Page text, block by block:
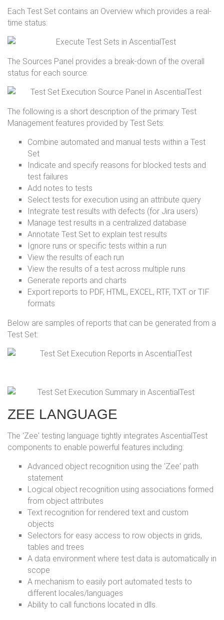
Each Test Set contains an Overview which provides a real-
time status:
The Sources Panel provides a break-down of the overall
status for each source:
The following is a short description of the primary Test
Management features provided by Test Sets:
Combine automated and manual tests within a Test
Set
Indicate and specify reasons for blocked tests and
test failures
Add notes to tests
Select tests for execution using an attribute query
Integrate test results with defects (for Jira users)
Manage test results in a centralized database
Annotate Test Set to explain test results
Ignore runs or specific tests within a run
View the results of each run
View the results of a test across multiple runs
Generate reports and charts
Export reports to PDF, HTML, EXCEL, RTF, TXT or TIF
formats
Below are samples of reports that can be generated from a
Test Set:
ZEE LANGUAGE
The 'Zee' testing language tightly integrates AscentialTest
components to enable powerful features including:
Advanced object recognition using the 'Zee' path
statement
Logical object recognition using associations formed
from object attributes
Text recognition for rendered text and custom
objects
Selectors for easy access to row objects in grids,
tables and trees
A data environment where test data is automatically in
scope
A mechanism to easily port automated tests to
different locales/languages
Ability to call functions located in dlls.